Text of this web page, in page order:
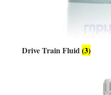
Drive Train Fluid(3)